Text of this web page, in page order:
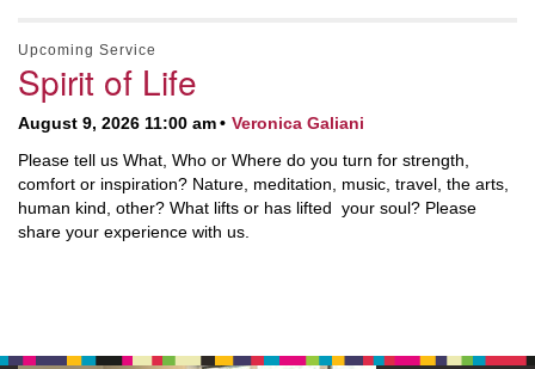
Upcoming Service
Spirit of Life
August 9, 2026 11:00 am
Veronica Galiani
Please tell us What, Who or Where do you turn for strength,
comfort or inspiration? Nature, meditation, music, travel, the arts,
human kind, other? What lifts or has lifted your soul? Please
share your experience with us.